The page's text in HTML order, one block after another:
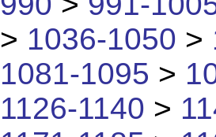
> 1036-1050 >
1081-1095 >
1126-1140 >